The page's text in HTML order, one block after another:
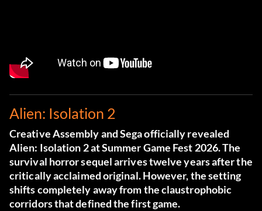
Alien: Isolation 2
Creative Assembly and Sega officially revealed
Alien: Isolation 2 at Summer Game Fest 2026. The
survival horror sequel arrives twelve years after the
critically acclaimed original. However, the setting
shifts completely away from the claustrophobic
corridors that defined the first game.